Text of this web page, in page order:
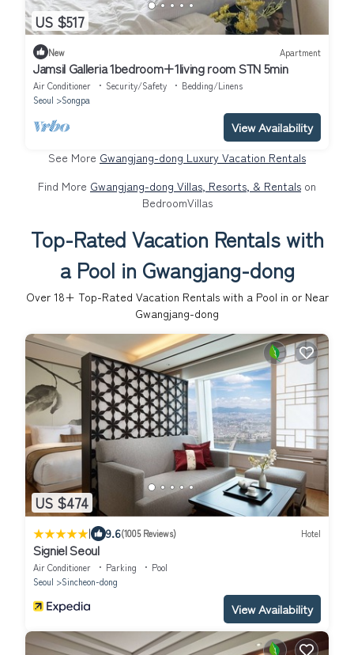
US $517
New Apartment
Jamsil Galleria 1bedroom+1living room STN 5min
Air Conditioner Security/Safety
Bedding/Linens
Seoul
Songpa
View Availability
See More Gwangjang-dong Luxury Vacation Rentals
Find More Gwangjang-dong Villas, Resorts, & Rentals on
BedroomVillas
Top-Rated Vacation Rentals with
a Pool in Gwangjang-dong
Over 18+ Top-Rated Vacation Rentals with a Pool in or Near
Gwangjang-dong
US $474
| 9.6(1005 Reviews) Hotel
Signiel Seoul
Air Conditioner Parking
Pool
Seoul
Sincheon-dong
View Availability